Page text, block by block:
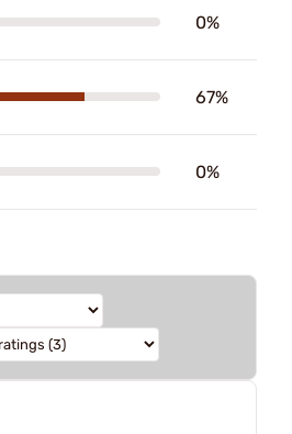
0%
67%
0%